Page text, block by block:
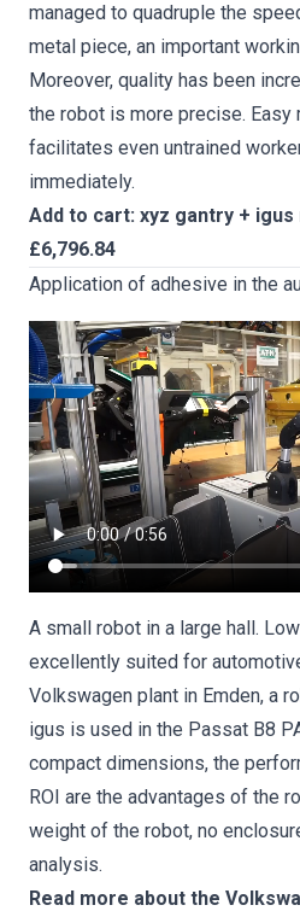
managed to quadruple the
metal piece, an important
Moreover, quality has been
the robot is more precise. Easy
facilitates even untrained
immediately.
Add to cart: xyz gantry +
£6,796.84
Application of adhesive in the
A small robot in a large hall.
excellently suited for
Volkswagen plant in Emden, a
igus is used in the Passat B8
compact dimensions, the
ROI are the advantages of the
weight of the robot, no
analysis.
Read more about the